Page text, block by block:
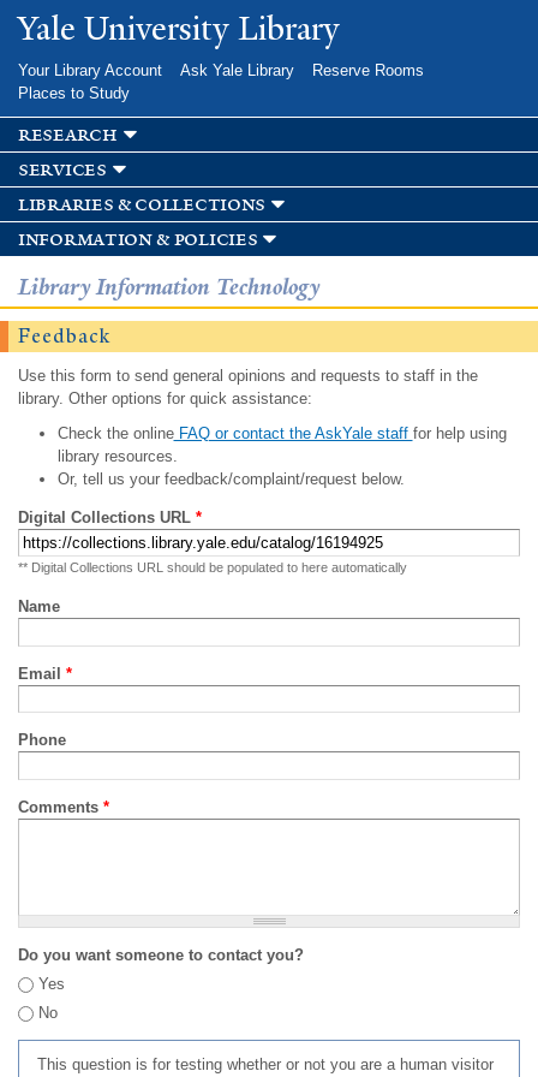
Skip to
main
Yale University Library
Your Library Account Ask Yale Library
Reserve Rooms
Places to Study
research
services
libraries & collections
information & policies
Library Information Technology
Feedback
Use this form to send general opinions and requests to staff in the
library. Other options for quick assistance:
Check the onlineFAQ or contact the AskYale staff for help using
library resources.
Or, tell us your feedback/complaint/request below.
Digital Collections URL *
** Digital Collections URL should be populated to here automatically
Name
Email *
Phone
Comments *
Do you want someone to contact you?
Yes
No
This question is for testing whether or not you are a human visitor